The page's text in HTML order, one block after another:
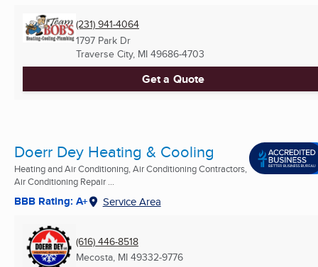
(231) 941-4064
1797 Park Dr
Traverse City, MI 49686-4703
Get a Quote
Doerr Dey Heating & Cooling
Heating and Air Conditioning, Air Conditioning Contractors,
Air Conditioning Repair ...
BBB Rating: A+ Service Area
(616) 446-8518
Mecosta, MI 49332-9776